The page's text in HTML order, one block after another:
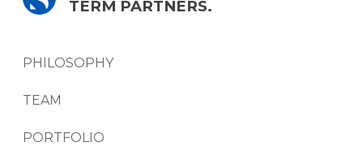
TERM PARTNERS.
PHILOSOPHY
TEAM
PORTFOLIO